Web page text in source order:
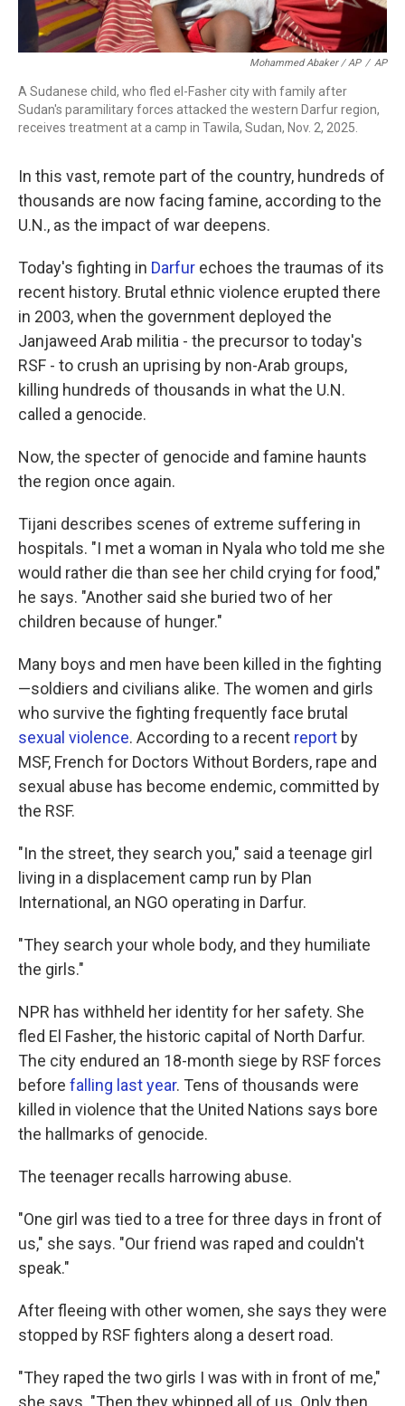
Mohammed Abaker / AP / AP
A Sudanese child, who fled el-Fasher city with family after
Sudan's paramilitary forces attacked the western Darfur region,
receives treatment at a camp in Tawila, Sudan, Nov. 2, 2025.
In this vast, remote part of the country, hundreds of
thousands are now facing famine, according to the
U.N., as the impact of war deepens.
Today's fighting in Darfur echoes the traumas of its
recent history. Brutal ethnic violence erupted there
in 2003, when the government deployed the
Janjaweed Arab militia - the precursor to today's
RSF - to crush an uprising by non-Arab groups,
killing hundreds of thousands in what the U.N.
called a genocide.
Now, the specter of genocide and famine haunts
the region once again.
Tijani describes scenes of extreme suffering in
hospitals. "I met a woman in Nyala who told me she
would rather die than see her child crying for food,"
he says. "Another said she buried two of her
children because of hunger."
Many boys and men have been killed in the fighting
—soldiers and civilians alike. The women and girls
who survive the fighting frequently face brutal
sexual violence. According to a recent report by
MSF, French for Doctors Without Borders, rape and
sexual abuse has become endemic, committed by
the RSF.
"In the street, they search you," said a teenage girl
living in a displacement camp run by Plan
International, an NGO operating in Darfur.
"They search your whole body, and they humiliate
the girls."
NPR has withheld her identity for her safety. She
fled El Fasher, the historic capital of North Darfur.
The city endured an 18-month siege by RSF forces
before falling last year. Tens of thousands were
killed in violence that the United Nations says bore
the hallmarks of genocide.
The teenager recalls harrowing abuse.
"One girl was tied to a tree for three days in front of
us," she says. "Our friend was raped and couldn't
speak."
After fleeing with other women, she says they were
stopped by RSF fighters along a desert road.
"They raped the two girls I was with in front of me,"
she says. "Then they whipped all of us. Only then